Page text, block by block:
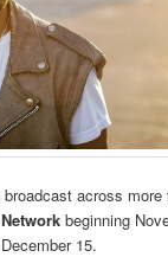
across
beginning
15.